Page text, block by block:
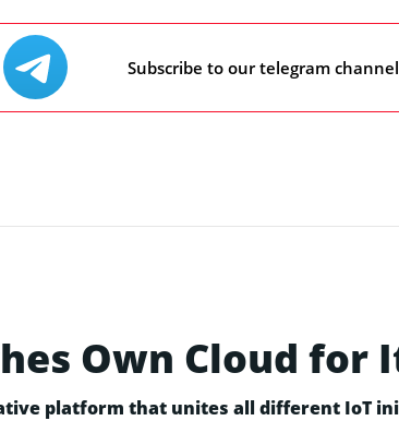
Subscribe to our telegram
Own Cloud
platform that unites all different IoT